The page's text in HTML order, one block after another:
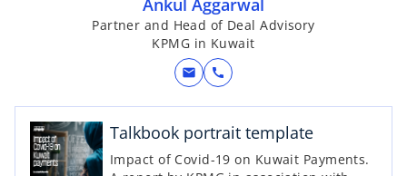
Ankul Aggarwal
Partner and Head of Deal Advisory
KPMG in Kuwait
mail call
Talkbook portrait template
Impact of Covid-19 on Kuwait Payments.
o
p
e
s